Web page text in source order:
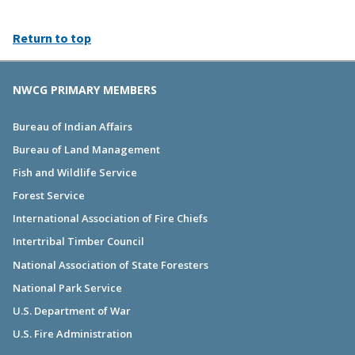
Return to top
NWCG PRIMARY MEMBERS
Bureau of Indian Affairs
Bureau of Land Management
Fish and Wildlife Service
Forest Service
International Association of Fire Chiefs
Intertribal Timber Council
National Association of State Foresters
National Park Service
U.S. Department of War
U.S. Fire Administration